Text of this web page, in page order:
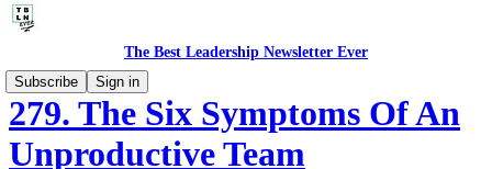
The Best Leadership Newsletter Ever
Subscribe
Sign in
279. The Six Symptoms Of An
Unproductive Team